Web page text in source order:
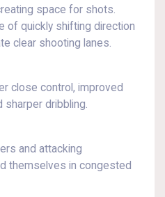
space for shots.
of quickly shifting direction
clear shooting lanes.
close control, improved
sharper dribbling.
and attacking
themselves in congested